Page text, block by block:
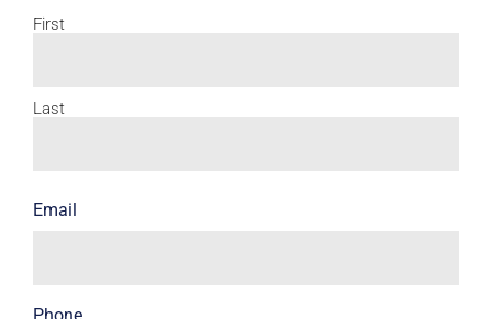
First
Last
Email
Phone